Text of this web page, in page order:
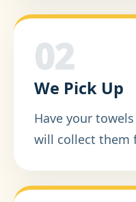
02
We Pick Up
Have your
will collect them